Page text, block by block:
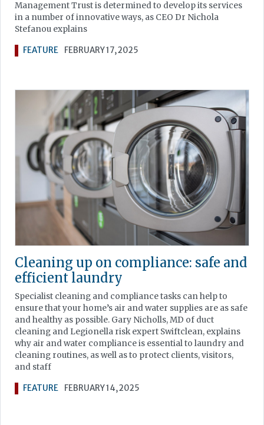
Management Trust is determined to develop its services
in a number of innovative ways, as CEO Dr Nichola
Stefanou explains
FEATURE FEBRUARY 17, 2025
Cleaning up on compliance: safe and
efficient laundry
Specialist cleaning and compliance tasks can help to
ensure that your home’s air and water supplies are as safe
and healthy as possible. Gary Nicholls, MD of duct
cleaning and Legionella risk expert Swiftclean, explains
why air and water compliance is essential to laundry and
cleaning routines, as well as to protect clients, visitors,
and staff
FEATURE FEBRUARY 14, 2025